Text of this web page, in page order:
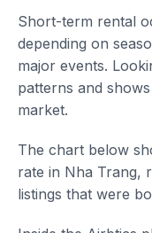
Short-term rental
depending on
major events.
patterns and
market.
The chart below
rate in Nha Trang,
listings that were